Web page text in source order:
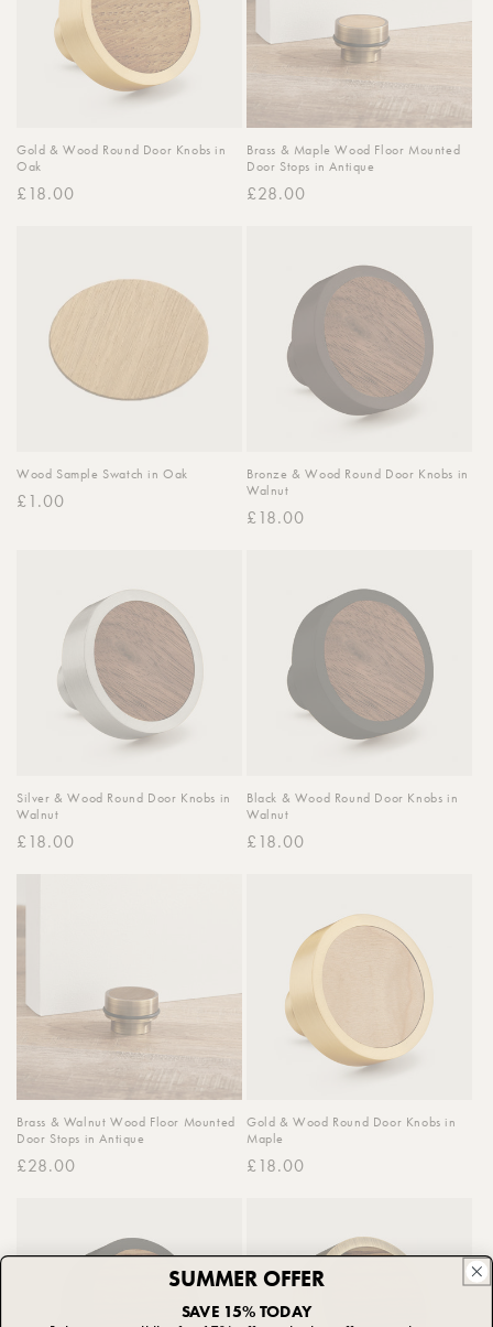
Gold & Wood Round Door Knobs in
Oak
Regular
£18.00
Brass & Maple Wood Floor Mounted
Door Stops in Antique
Regular
£28.00
Wood Sample Swatch in Oak
Regular
£1.00
Bronze & Wood Round Door Knobs in
Walnut
Regular
£18.00
Silver & Wood Round Door Knobs in
Walnut
Regular
£18.00
Black & Wood Round Door Knobs in
Walnut
Regular
£18.00
Brass & Walnut Wood Floor Mounted
Door Stops in Antique
Regular
£28.00
Gold & Wood Round Door Knobs in
Maple
Regular
£18.00
SUMMER OFFER
SAVE 15% TODAY